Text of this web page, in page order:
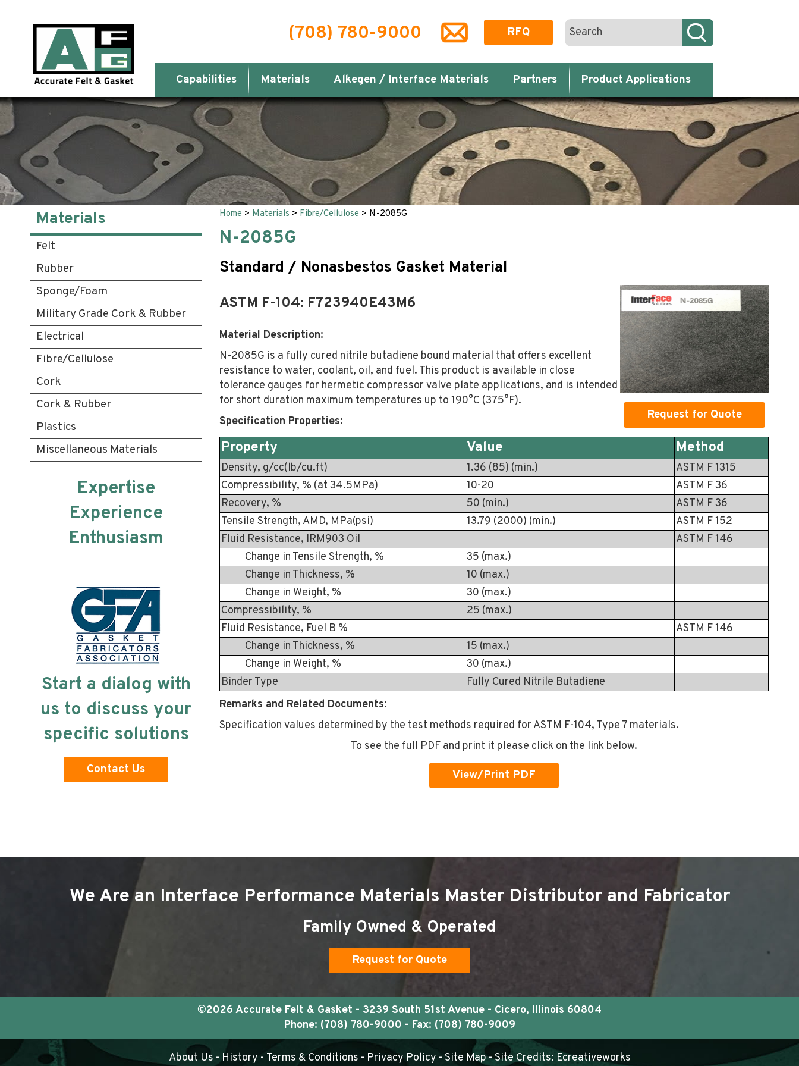
(708) 780-9000 RFQ
Capabilities Materials Alkegen / Interface Materials Partners Product Applications
Home > Materials > Fibre/Cellulose > N-2085G
N-2085G
Standard / Nonasbestos Gasket Material
Request for Quote
ASTM F-104: F723940E43M6
Material Description:
N-2085G is a fully cured nitrile butadiene bound material that offers excellent
resistance to water, coolant, oil, and fuel. This product is available in close
tolerance gauges for hermetic compressor valve plate applications, and is intended
for short duration maximum temperatures up to 190°C (375°F).
Specification Properties:
Property Value Method
Density, g/cc(lb/cu.ft) 1.36 (85) (min.)
ASTM F 1315
Compressibility, % (at 34.5MPa)
10-20
ASTM F 36
Recovery, %
50 (min.)
ASTM F 36
Tensile Strength, AMD, MPa(psi)
13.79 (2000) (min.)
ASTM F 152
Fluid Resistance, IRM903 Oil
ASTM F 146
Change in Tensile Strength, %
35 (max.)
Change in Thickness, %
10 (max.)
Change in Weight, %
30 (max.)
Compressibility, %
25 (max.)
Fluid Resistance, Fuel B %
ASTM F 146
Change in Thickness, %
15 (max.)
Change in Weight, %
30 (max.)
Binder Type
Fully Cured Nitrile Butadiene
Remarks and Related Documents:
Specification values determined by the test methods required for ASTM F-104, Type 7 materials.
To see the full PDF and print it please click on the link below.
View/Print PDF
Materials
Felt
Rubber
Sponge/Foam
Military Grade Cork & Rubber
Electrical
Fibre/Cellulose
Cork
Cork & Rubber
Plastics
Miscellaneous Materials
Expertise
Experience
Enthusiasm
Start a dialog with
us to discuss your
specific solutions
Contact Us
We Are an Interface Performance Materials Master Distributor and Fabricator
Family Owned & Operated
Request for Quote
©2026 Accurate Felt & Gasket - 3239 South 51st Avenue - Cicero, Illinois 60804
Phone: (708) 780-9000 - Fax: (708) 780-9009
About Us -History - Terms & Conditions - Privacy Policy - Site Map- Site Credits: Ecreativeworks